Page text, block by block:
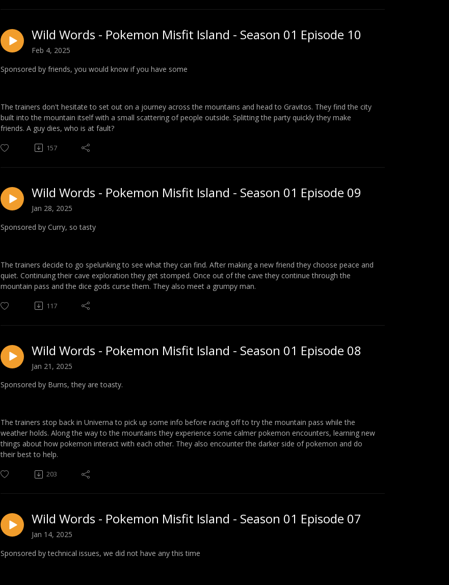
Wild Words - Pokemon Misfit Island - Season 01 Episode 10
Feb 4, 2025
Sponsored by friends, you would know if you have some
The trainers don't hesitate to set out on a journey across the mountains and head to Gravitos. They find the city
built into the mountain itself with a small scattering of people outside. Splitting the party quickly they make
friends. A guy dies, who is at fault?
157
Wild Words - Pokemon Misfit Island - Season 01 Episode 09
Jan 28, 2025
Sponsored by Curry, so tasty
The trainers decide to go spelunking to see what they can find. After making a new friend they choose peace and
quiet. Continuing their cave exploration they get stomped. Once out of the cave they continue through the
mountain pass and the dice gods curse them. They also meet a grumpy man.
117
Wild Words - Pokemon Misfit Island - Season 01 Episode 08
Jan 21, 2025
Sponsored by Burns, they are toasty.
The trainers stop back in Univerna to pick up some info before racing off to try the mountain pass while the
weather holds. Along the way to the mountains they experience some calmer pokemon encounters, learning new
things about how pokemon interact with each other. They also encounter the darker side of pokemon and do
their best to help.
203
Wild Words - Pokemon Misfit Island - Season 01 Episode 07
Jan 14, 2025
Sponsored by technical issues, we did not have any this time